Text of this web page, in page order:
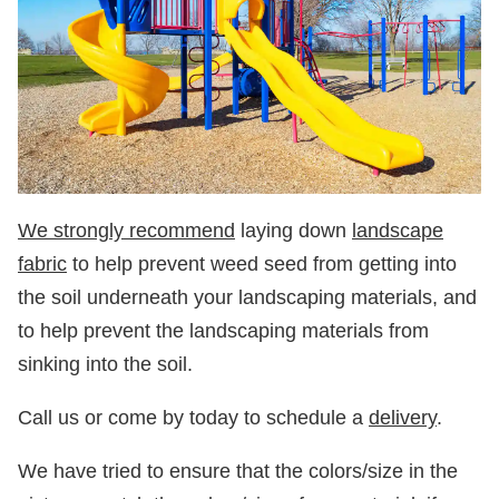
We strongly recommend laying down landscape
fabric to help prevent weed seed from getting into
the soil underneath your landscaping materials, and
to help prevent the landscaping materials from
sinking into the soil.
Call us or come by today to schedule a delivery.
We have tried to ensure that the colors/size in the